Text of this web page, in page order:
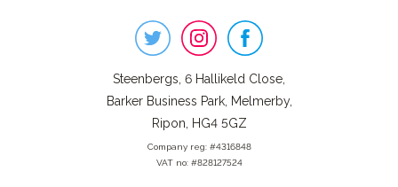
Steenbergs, 6 Hallikeld Close,
Barker Business Park, Melmerby,
Ripon, HG4 5GZ
Company reg: #4316848
VAT no: #828127524